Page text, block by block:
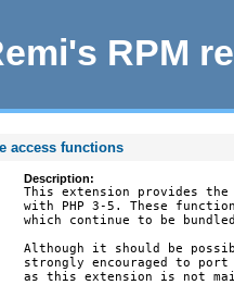
RPM
access functions
Description:
This extension provides
with PHP 3-5. These functions
which continue to be
Although it should be
strongly encouraged to port
as this extension is not